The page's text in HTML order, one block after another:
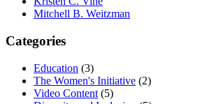
Mitchell B. Weitzman
Categories
Education (3)
The Women's Initiative (2)
Video Content (5)